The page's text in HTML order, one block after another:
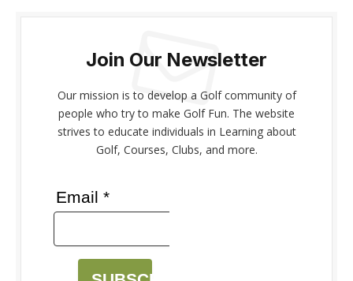
Join Our Newsletter
Our mission is to develop a Golf community of
people who try to make Golf Fun. The website
strives to educate individuals in Learning about
Golf, Courses, Clubs, and more.
Email *